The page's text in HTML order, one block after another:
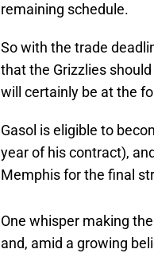
remaining schedule.
So with the trade
that the Grizzlies
will certainly be at the
Gasol is eligible to
year of his contract),
Memphis for the final
One whisper making
and, amid a growing